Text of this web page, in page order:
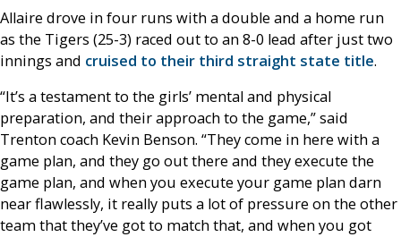
Allaire drove in four runs with a double and a home run
as the Tigers (25-3) raced out to an 8-0 lead after just two
innings and cruised to their third straight state title.
“It’s a testament to the girls’ mental and physical
preparation, and their approach to the game,” said
Trenton coach Kevin Benson. “They come in here with a
game plan, and they go out there and they execute the
game plan, and when you execute your game plan darn
near flawlessly, it really puts a lot of pressure on the other
team that they’ve got to match that, and when you got